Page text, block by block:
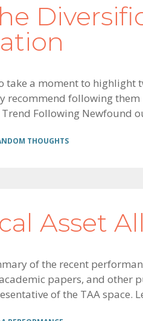
take a moment to highlight
recommend following them
Following Newfound
THOUGHTS
Asset
of the recent
papers, and other
of the TAA space.